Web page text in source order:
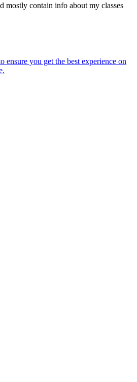
mostly contain info about my classes
ensure you get the best experience on